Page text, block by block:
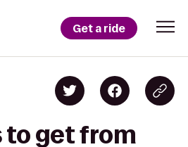
Get a ride
to get from